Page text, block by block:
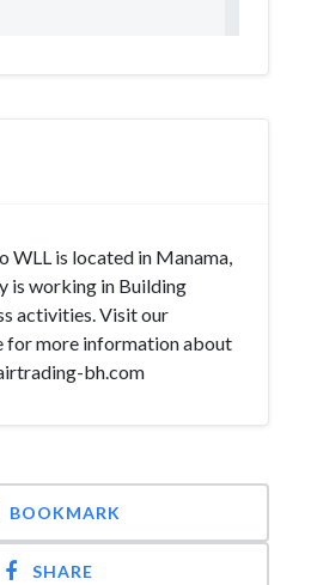
WLL is located in Manama,
is working in Building
activities. Visit our
for more information about
bh.com
BOOKMARK
SHARE